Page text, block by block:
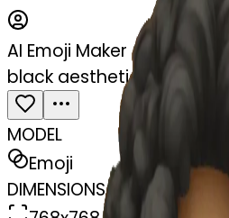
AI Emoji Maker
black aesthetic
MODEL
Emoji
DIMENSIONS